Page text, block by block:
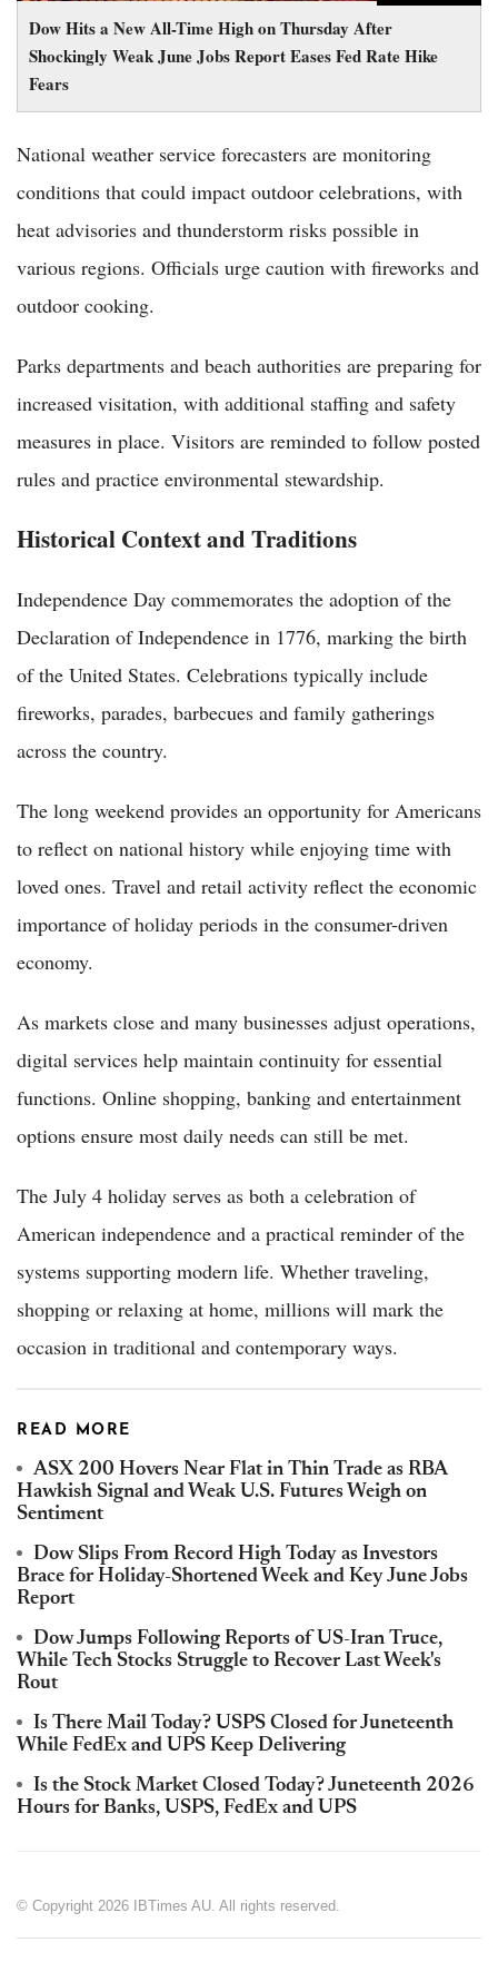
Dow Hits a New All-Time High on Thursday After
Shockingly Weak June Jobs Report Eases Fed Rate Hike
Fears
National weather service forecasters are monitoring
conditions that could impact outdoor celebrations, with
heat advisories and thunderstorm risks possible in
various regions. Officials urge caution with fireworks and
outdoor cooking.
Parks departments and beach authorities are preparing for
increased visitation, with additional staffing and safety
measures in place. Visitors are reminded to follow posted
rules and practice environmental stewardship.
Historical Context and Traditions
Independence Day commemorates the adoption of the
Declaration of Independence in 1776, marking the birth
of the United States. Celebrations typically include
fireworks, parades, barbecues and family gatherings
across the country.
The long weekend provides an opportunity for Americans
to reflect on national history while enjoying time with
loved ones. Travel and retail activity reflect the economic
importance of holiday periods in the consumer-driven
economy.
As markets close and many businesses adjust operations,
digital services help maintain continuity for essential
functions. Online shopping, banking and entertainment
options ensure most daily needs can still be met.
The July 4 holiday serves as both a celebration of
American independence and a practical reminder of the
systems supporting modern life. Whether traveling,
shopping or relaxing at home, millions will mark the
occasion in traditional and contemporary ways.
READ MORE
ASX 200 Hovers Near Flat in Thin Trade as RBA
Hawkish Signal and Weak U.S. Futures Weigh on
Sentiment
Dow Slips From Record High Today as Investors
Brace for Holiday-Shortened Week and Key June Jobs
Report
Dow Jumps Following Reports of US-Iran Truce,
While Tech Stocks Struggle to Recover Last Week's
Rout
Is There Mail Today? USPS Closed for Juneteenth
While FedEx and UPS Keep Delivering
Is the Stock Market Closed Today? Juneteenth 2026
Hours for Banks, USPS, FedEx and UPS
© Copyright 2026 IBTimes AU. All rights reserved.